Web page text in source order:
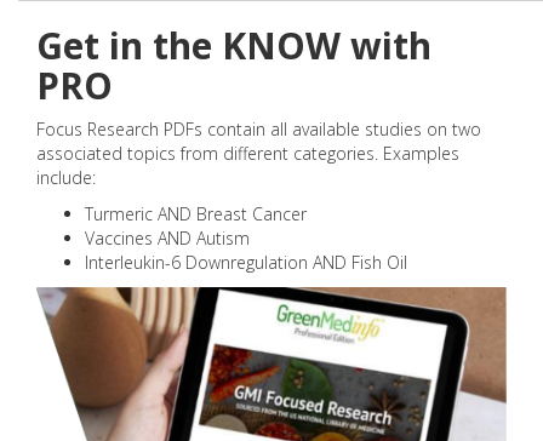
Get in the KNOW with
PRO
Focus Research PDFs contain all available studies on two
associated topics from different categories. Examples
include:
Turmeric AND Breast Cancer
Vaccines AND Autism
Interleukin-6 Downregulation AND Fish Oil